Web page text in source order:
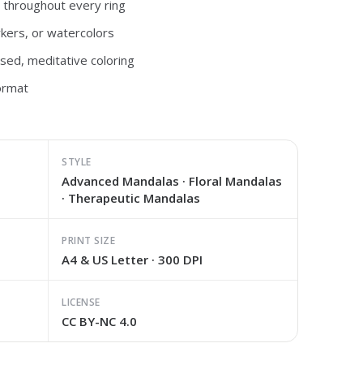
every ring
or watercolors
meditative coloring
STYLE
Advanced Mandalas · Floral Mandalas
· Therapeutic Mandalas
PRINT SIZE
A4 & US Letter · 300 DPI
LICENSE
CC BY-NC 4.0